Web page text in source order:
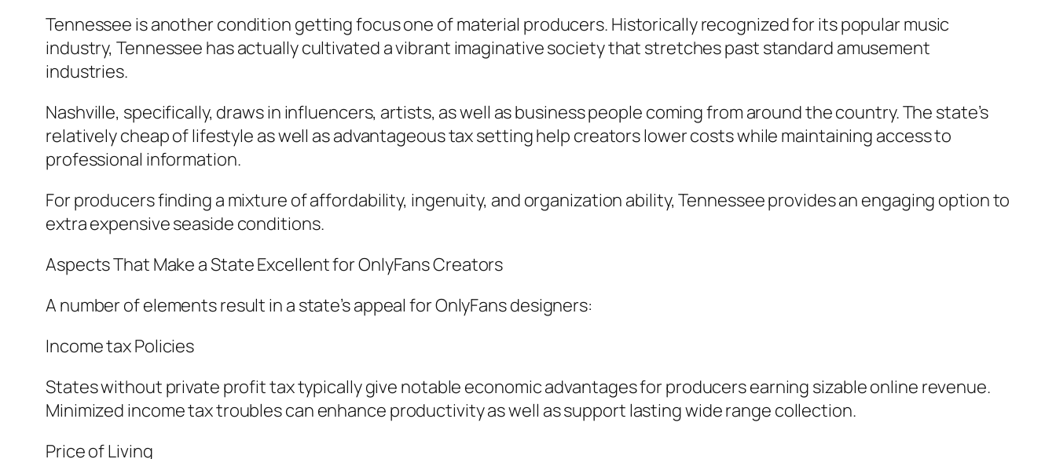
Tennessee is another condition getting focus one of material producers. Historically recognized for its popular music
industry, Tennessee has actually cultivated a vibrant imaginative society that stretches past standard amusement
industries.
Nashville, specifically, draws in influencers, artists, as well as business people coming from around the country. The state’s
relatively cheap of lifestyle as well as advantageous tax setting help creators lower costs while maintaining access to
professional information.
For producers finding a mixture of affordability, ingenuity, and organization ability, Tennessee provides an engaging option to
extra expensive seaside conditions.
Aspects That Make a State Excellent for OnlyFans Creators
A number of elements result in a state’s appeal for OnlyFans designers:
Income tax Policies
States without private profit tax typically give notable economic advantages for producers earning sizable online revenue.
Minimized income tax troubles can enhance productivity as well as support lasting wide range collection.
Price of Living